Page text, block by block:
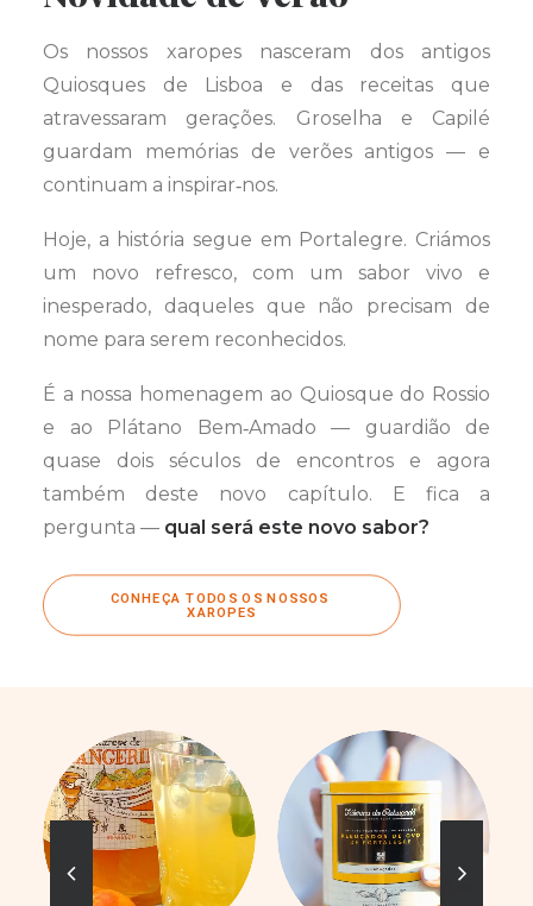
Os nossos xaropes nasceram dos antigos
Quiosques de Lisboa e das receitas que
atravessaram gerações. Groselha e Capilé
guardam memórias de verões antigos — e
continuam a inspirar‑nos.
Hoje, a história segue em Portalegre. Criámos
um novo refresco, com um sabor vivo e
inesperado, daqueles que não precisam de
nome para serem reconhecidos.
É a nossa homenagem ao Quiosque do Rossio
e ao Plátano Bem‑Amado — guardião de
quase dois séculos de encontros e agora
também deste novo capítulo. E fica a
pergunta — qual será este novo sabor?
CONHEÇA TODOS OS NOSSOS
XAROPES